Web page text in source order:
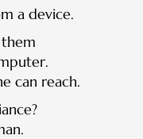
a device.
can reach.